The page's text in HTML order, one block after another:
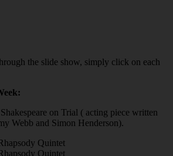
the slide show, simply click on each
on Trial ( acting piece written
Webb and Simon Henderson).